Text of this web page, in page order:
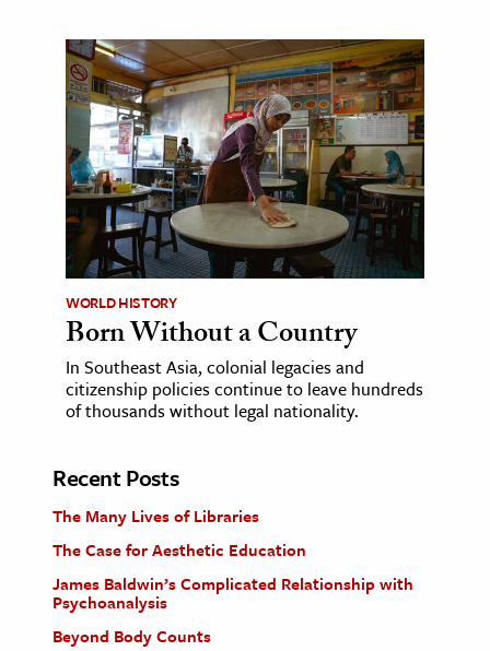
WORLD HISTORY
Born Without a Country
In Southeast Asia, colonial legacies and
citizenship policies continue to leave hundreds
of thousands without legal nationality.
Recent Posts
The Many Lives of Libraries
The Case for Aesthetic Education
James Baldwin’s Complicated Relationship with
Psychoanalysis
Beyond Body Counts